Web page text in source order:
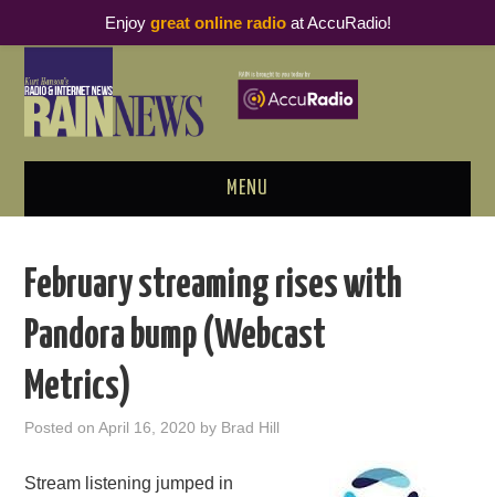
MENU
PODCAST BUSINESS LUNCH
METRICS & RESEARCH
THOUGHT LEADERS
February streaming rises with
Pandora bump (Webcast
Metrics)
Posted onApril 16, 2020 by Brad Hill
Stream listening jumped in
Enjoy great online radioat AccuRadio!